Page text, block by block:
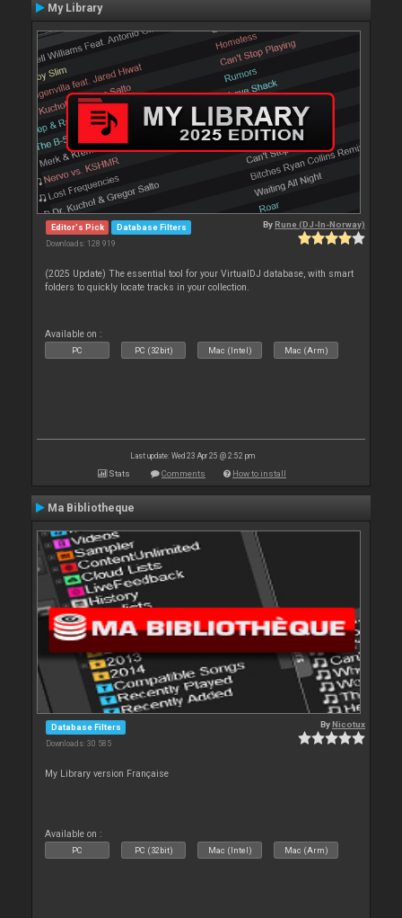
My Library
Editor's Pick Database Filters
Downloads: 128 919
ByRune (DJ-In-Norway)
(2025 Update) The essential tool for your VirtualDJ database, with smart
folders to quickly locate tracks in your collection.
Available on :
PC PC (32bit) Mac (Intel) Mac (Arm)
Last update: Wed 23 Apr 25 @ 2:52 pm
Stats Comments How to install
Ma Bibliotheque
Database Filters
Downloads: 30 585
ByNicotux
My Library version Française
Available on :
PC PC (32bit) Mac (Intel) Mac (Arm)